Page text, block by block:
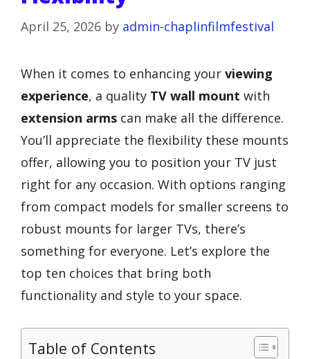
April 25, 2026 by admin-chaplinfilmfestival
When it comes to enhancing your viewing
experience, a quality TV wall mount with
extension arms can make all the difference.
You’ll appreciate the flexibility these mounts
offer, allowing you to position your TV just
right for any occasion. With options ranging
from compact models for smaller screens to
robust mounts for larger TVs, there’s
something for everyone. Let’s explore the
top ten choices that bring both
functionality and style to your space.
Table of Contents